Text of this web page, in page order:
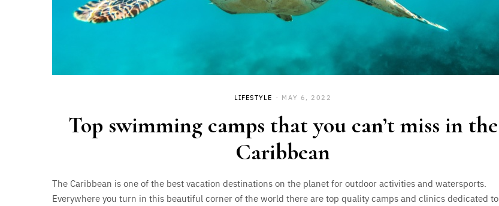
LIFESTYLE MAY 6, 2022
Top swimming camps that you can’t miss in the
Caribbean
The Caribbean is one of the best vacation destinations on the planet for outdoor activities and watersports.
Everywhere you turn in this beautiful corner of the world there are top quality camps and clinics dedicated to